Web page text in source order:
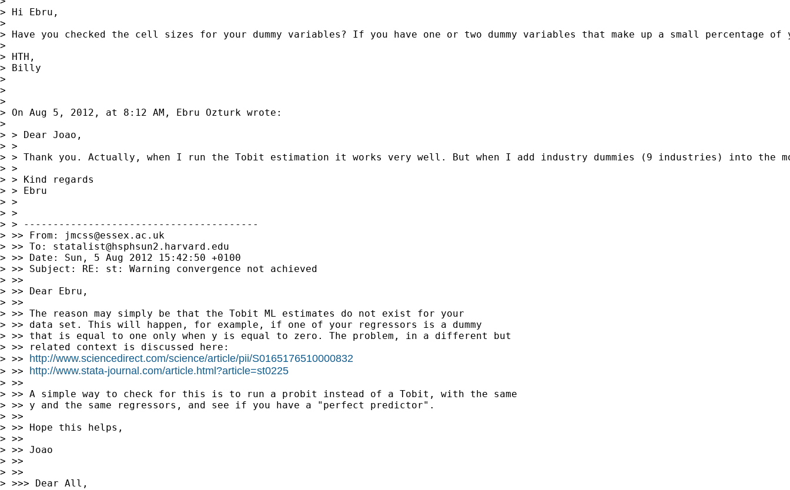
> Hi Ebru,
>
> Have you checked the cell sizes for your dummy variables? If you have one or two dummy variables that make up a small
>
> HTH,
> Billy
>
>
>
> On Aug 5, 2012, at 8:12 AM, Ebru Ozturk wrote:
>
> > Dear Joao,
> >
> > Thank you. Actually, when I run the Tobit estimation it works very well. But when I add industry dummies (9 industries) into the
> >
> > Kind regards
> > Ebru
> >
> >
> > ----------------------------------------
> >> From:
jmcss@essex.ac.uk
> >> To: statalist@hsphsun2.harvard.edu
> >> Date: Sun, 5 Aug 2012 15:42:50 +0100
> >> Subject: RE: st: Warning convergence not achieved
> >>
> >> Dear Ebru,
> >>
> >> The reason may simply be that the Tobit ML estimates do not exist for your
> >> data set. This will happen, for example, if one of your regressors is a dummy
> >> that is equal to one only when y is equal to zero. The problem, in a different but
> >> related context is discussed here:
> >> http://www.sciencedirect.com/science/article/pii/S0165176510000832
> >> http://www.stata-journal.com/article.html?article=st0225
> >>
> >> A simple way to check for this is to run a probit instead of a Tobit, with the same
> >> y and the same regressors, and see if you have a "perfect predictor".
> >>
> >> Hope this helps,
> >>
> >> Joao
> >>
> >>
> >>> Dear All,